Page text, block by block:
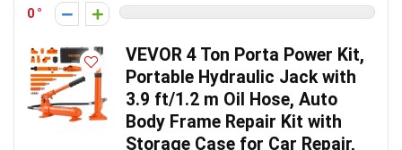
0
VEVOR 4 Ton Porta Power Kit,
Portable Hydraulic Jack with
3.9 ft/1.2 m Oil Hose, Auto
Body Frame Repair Kit with
Storage Case for Car Repair,